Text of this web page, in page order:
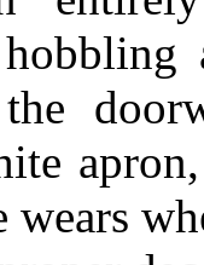
wears